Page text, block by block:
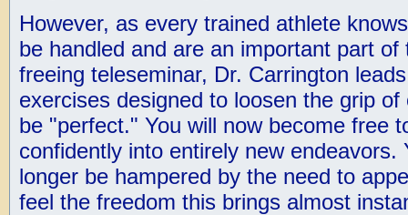
However, as every trained athlete
be handled and are an important part
freeing teleseminar, Dr. Carrington
exercises designed to loosen the grip
be "perfect." You will now become free
confidently into entirely new endeavors.
longer be hampered by the need to
feel the freedom this brings almost